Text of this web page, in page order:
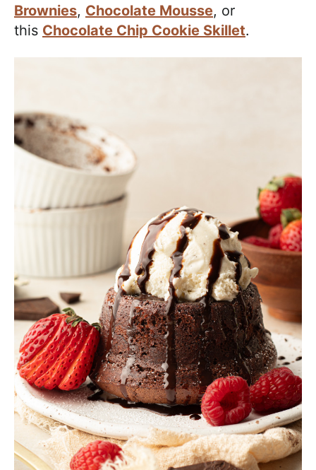
Brownies, Chocolate Mousse, or
this Chocolate Chip Cookie Skillet.